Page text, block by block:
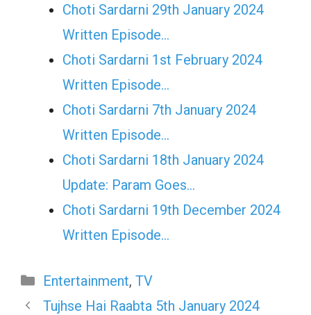
Choti Sardarni 29th January 2024
Written Episode…
Choti Sardarni 1st February 2024
Written Episode…
Choti Sardarni 7th January 2024
Written Episode…
Choti Sardarni 18th January 2024
Update: Param Goes…
Choti Sardarni 19th December 2024
Written Episode…
Categories
Entertainment, TV
Tujhse Hai Raabta 5th January 2024